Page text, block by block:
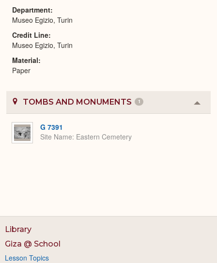
Department
Museo Egizio, Turin
Credit Line
Museo Egizio, Turin
Material
Paper
TOMBS AND MONUMENTS 1
or
G 7391
Site Name Eastern Cemetery
Library
Giza @ School
Lesson Topics